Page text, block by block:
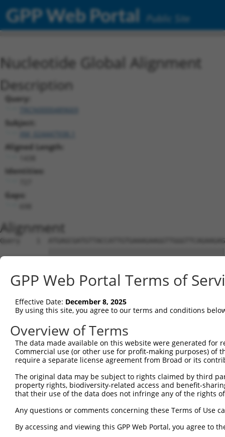
GPP Web Portal Public Site
Nucleotide Global Alignment
Description
Query:
TRCN0000489669
Subject:
XM_024447938.1
Aligned Length:
Identities:
Gaps:
Alignment
Query    1
Sbjct    1
Query   75
Sbjct   75
Query  149
Sbjct  149
Sbjct  223
Query  297
Sbjct  297
GPP Web Portal Terms of
Effective Date: December 8, 2025
By using this site, you agree to our terms and conditions
Overview of Terms
The data made available on this website were generated
Commercial use (or other use for profit-making purposes) of
require a separate license agreement from Broad or its
The original data may be subject to rights claimed by third
property rights, biodiversity-related access and benefit-
that their use of the data does not infringe any of the rights
Any questions or comments concerning these Terms of Use
By accessing and viewing this GPP Web Portal, you agree to